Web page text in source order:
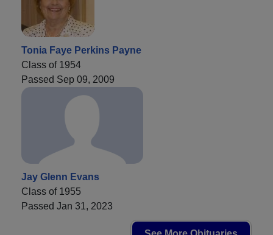
Tonia Faye Perkins Payne
Class of 1954
Passed Sep 09, 2009
Jay Glenn Evans
Class of 1955
Passed Jan 31, 2023